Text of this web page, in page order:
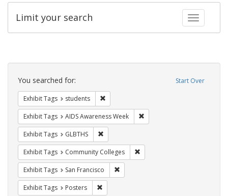
Toggle
Limit your search
Search
Constraints Start Over
You searched for:
Exhibit Tags students
Exhibit Tags AIDS Awareness Week
Exhibit Tags GLBTHS
Exhibit Tags Community Colleges
Exhibit Tags San Francisco
Exhibit Tags Posters